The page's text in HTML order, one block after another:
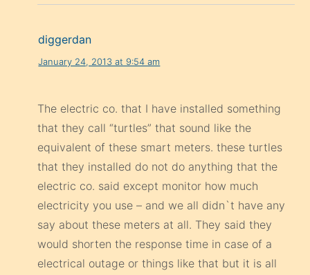
diggerdan
January 24, 2013 at 9:54 am
The electric co. that I have installed something
that they call “turtles” that sound like the
equivalent of these smart meters. these turtles
that they installed do not do anything that the
electric co. said except monitor how much
electricity you use – and we all didn`t have any
say about these meters at all. They said they
would shorten the response time in case of a
electrical outage or things like that but it is all